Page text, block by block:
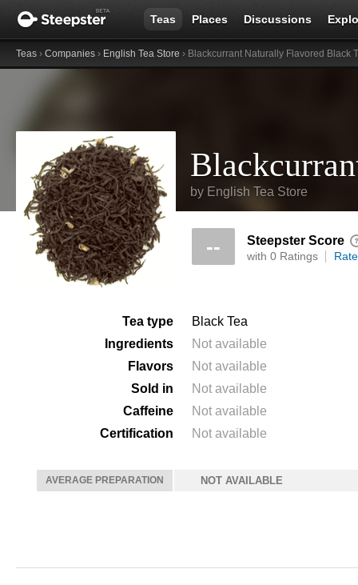
Teas Places Discussions
Teas › Companies › English Tea Store › Blackcurrant Naturally Flavored Black
by English Tea Store
-- Steepster Score
with 0 Ratings
Tea type
Black Tea
Ingredients
Not available
Flavors
Not available
Sold in
Not available
Caffeine
Not available
Certification
Not available
AVERAGE PREPARATION NOT AVAILABLE